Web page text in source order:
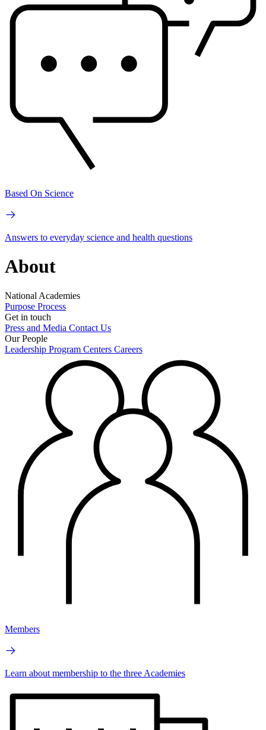
Based On Science
Answers to everyday science and health questions
About
National Academies
Purpose Process
Get in touch
Press and Media Contact Us
Our People
Leadership Program Centers Careers
Members
Learn about membership to the three Academies